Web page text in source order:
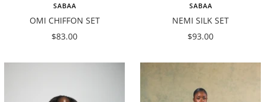
SABAA
OMI CHIFFON SET
Sale
$83.00
SABAA
NEMI SILK SET
Sale
$93.00